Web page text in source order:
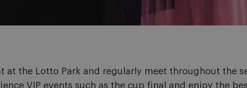
at the Lotto Park and regularly meet throughout the
VIP events such as the cup final and enjoy the